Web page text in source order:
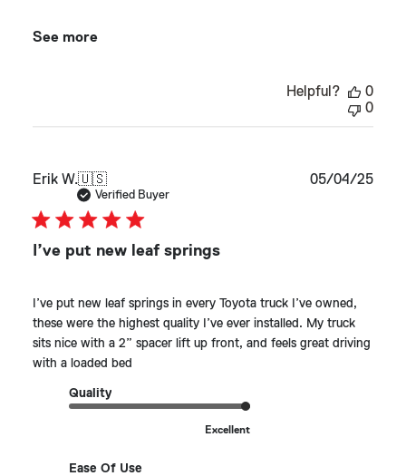
See more
Helpful?
0
0
Erik W.🇺🇸
Verified Buyer
I’ve put new leaf springs
I’ve put new leaf springs in every Toyota truck I’ve owned,
these were the highest quality I’ve ever installed. My truck
sits nice with a 2” spacer lift up front, and feels great driving
with a loaded bed
Quality
Excellent
Ease Of Use
05/04/25